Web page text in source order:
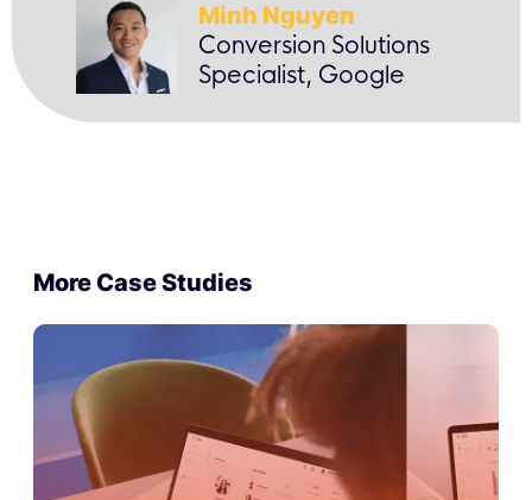
Minh Nguyen
Conversion Solutions
Specialist, Google
More Case Studies